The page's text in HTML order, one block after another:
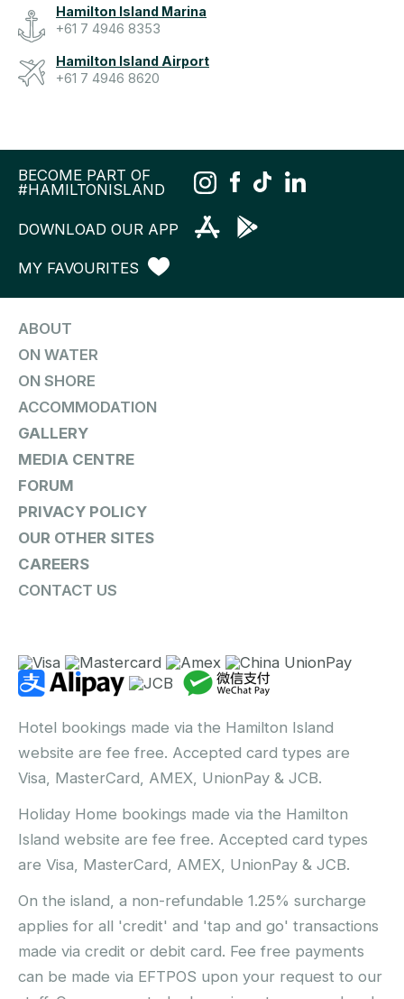
Hamilton Island Marina
+61 7 4946 8353
Hamilton Island Airport
+61 7 4946 8620
BECOME PART OF
#HAMILTONISLAND
DOWNLOAD OUR APP
MY FAVOURITES
ABOUT
ON WATER
ON SHORE
ACCOMMODATION
GALLERY
MEDIA CENTRE
FORUM
PRIVACY POLICY
OUR OTHER SITES
CAREERS
CONTACT US
Hotel bookings made via the Hamilton Island
website are fee free. Accepted card types are
Visa, MasterCard, AMEX, UnionPay & JCB.
Holiday Home bookings made via the Hamilton
Island website are fee free. Accepted card types
are Visa, MasterCard, AMEX, UnionPay & JCB.
On the island, a non-refundable 1.25% surcharge
applies for all 'credit' and 'tap and go' transactions
made via credit or debit card. Fee free payments
can be made via EFTPOS upon your request to our